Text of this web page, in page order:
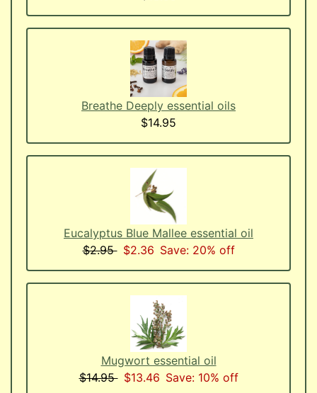
Breathe Deeply essential oils
$14.95
Eucalyptus Blue Mallee essential oil
$2.95 $2.36 Save: 20% off
Mugwort essential oil
$14.95 $13.46 Save: 10% off